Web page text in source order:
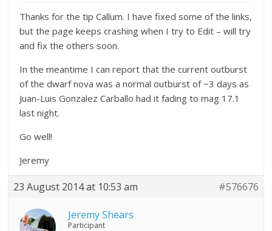
Thanks for the tip Callum. I have fixed some of the links,
but the page keeps crashing when I try to Edit – will try
and fix the others soon.
In the meantime I can report that the current outburst
of the dwarf nova was a normal outburst of ~3 days as
Juan-Luis Gonzalez Carballo had it fading to mag 17.1
last night.
Go well!
Jeremy
23 August 2014 at 10:53 am #576676
Jeremy Shears
Participant